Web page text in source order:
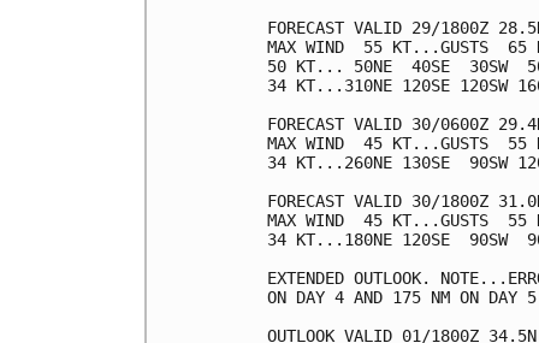
FORECAST VALID 29/1800Z
MAX WIND  55 KT...GUSTS  65
50 KT... 50NE  40SE  30SW
34 KT...310NE 120SE 120SW
FORECAST VALID 30/0600Z
MAX WIND  45 KT...GUSTS  55
34 KT...260NE 130SE  90SW
FORECAST VALID 30/1800Z
MAX WIND  45 KT...GUSTS  55
34 KT...180NE 120SE  90SW
EXTENDED OUTLOOK.
ON DAY 4 AND 175 NM ON DAY
OUTLOOK VALID 01/1800Z